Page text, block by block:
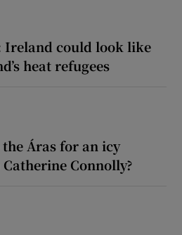
Ireland could look like
heat refugees
Áras for an icy
Connolly?